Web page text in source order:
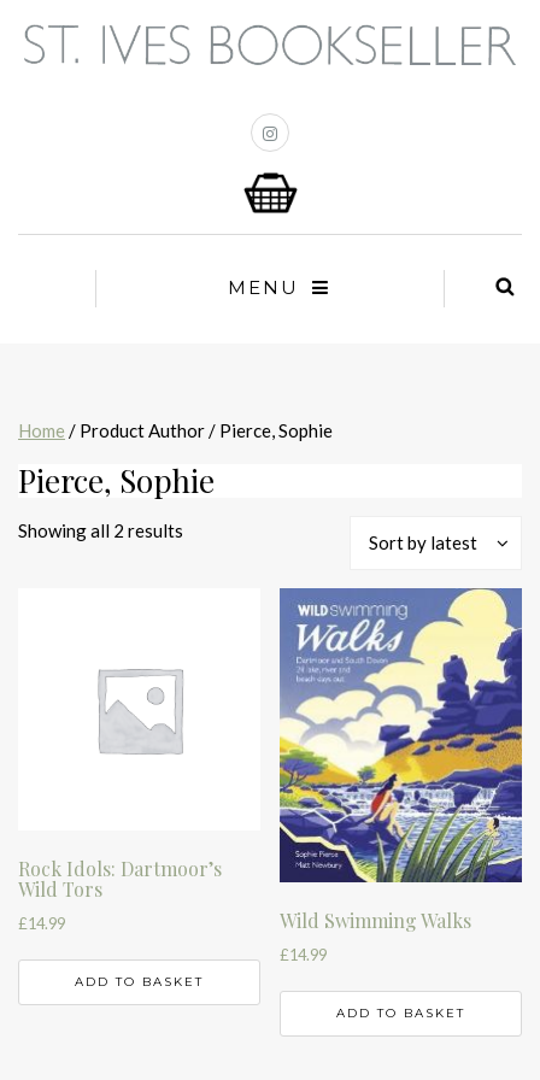
MENU
Home / Product Author / Pierce, Sophie
Pierce, Sophie
Showing all 2 results
Sort by latest
Rock Idols: Dartmoor’s
Wild Tors
£14.99
ADD TO BASKET
Wild Swimming Walks
£14.99
ADD TO BASKET